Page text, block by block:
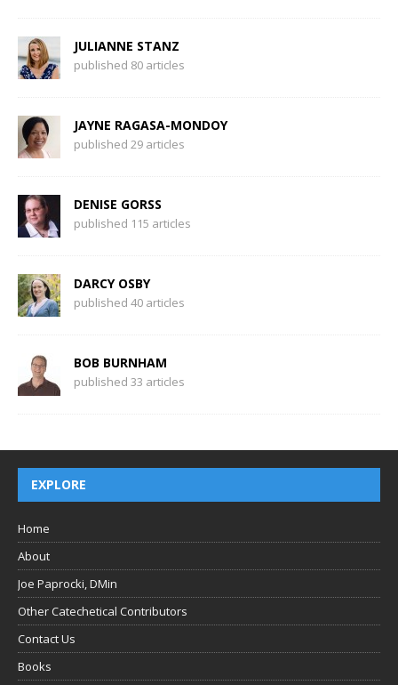
JULIANNE STANZ
published 80 articles
JAYNE RAGASA-MONDOY
published 29 articles
DENISE GORSS
published 115 articles
DARCY OSBY
published 40 articles
BOB BURNHAM
published 33 articles
EXPLORE
Home
About
Joe Paprocki, DMin
Other Catechetical Contributors
Contact Us
Books